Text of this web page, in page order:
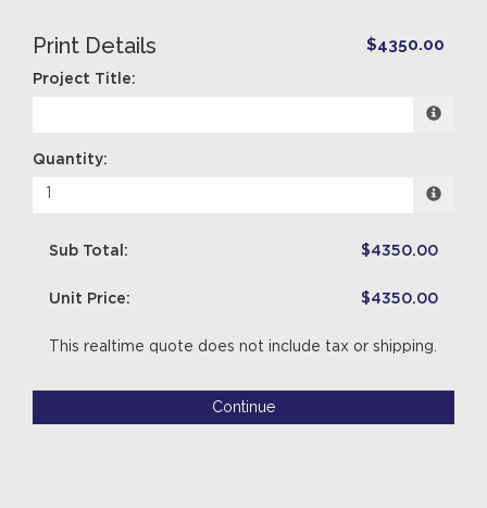
Print Details $4350.00
Project Title:
Quantity:
Sub Total: $4350.00
Unit Price: $4350.00
This realtime quote does not include tax or shipping.
Continue